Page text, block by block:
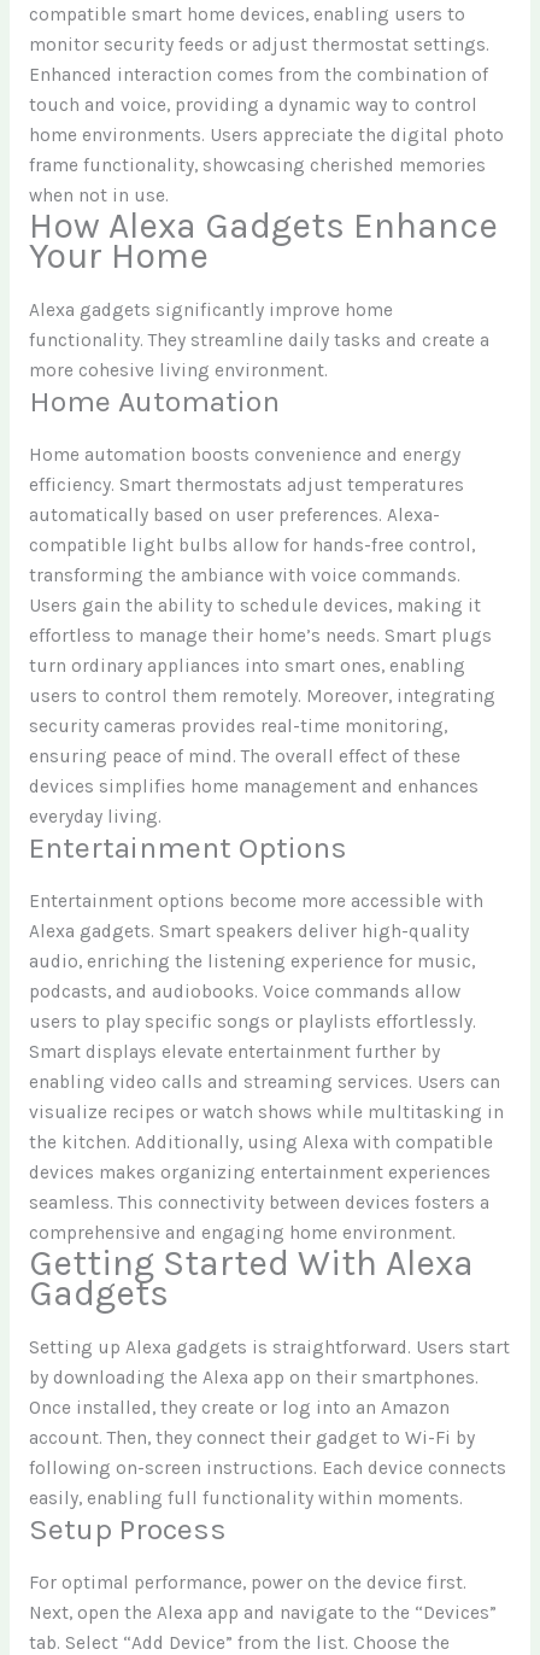
compatible smart home devices, enabling users to
monitor security feeds or adjust thermostat settings.
Enhanced interaction comes from the combination of
touch and voice, providing a dynamic way to control
home environments. Users appreciate the digital photo
frame functionality, showcasing cherished memories
when not in use.
How Alexa Gadgets Enhance
Your Home
Alexa gadgets significantly improve home
functionality. They streamline daily tasks and create a
more cohesive living environment.
Home Automation
Home automation boosts convenience and energy
efficiency. Smart thermostats adjust temperatures
automatically based on user preferences. Alexa-
compatible light bulbs allow for hands-free control,
transforming the ambiance with voice commands.
Users gain the ability to schedule devices, making it
effortless to manage their home’s needs. Smart plugs
turn ordinary appliances into smart ones, enabling
users to control them remotely. Moreover, integrating
security cameras provides real-time monitoring,
ensuring peace of mind. The overall effect of these
devices simplifies home management and enhances
everyday living.
Entertainment Options
Entertainment options become more accessible with
Alexa gadgets. Smart speakers deliver high-quality
audio, enriching the listening experience for music,
podcasts, and audiobooks. Voice commands allow
users to play specific songs or playlists effortlessly.
Smart displays elevate entertainment further by
enabling video calls and streaming services. Users can
visualize recipes or watch shows while multitasking in
the kitchen. Additionally, using Alexa with compatible
devices makes organizing entertainment experiences
seamless. This connectivity between devices fosters a
comprehensive and engaging home environment.
Getting Started With Alexa
Gadgets
Setting up Alexa gadgets is straightforward. Users start
by downloading the Alexa app on their smartphones.
Once installed, they create or log into an Amazon
account. Then, they connect their gadget to Wi-Fi by
following on-screen instructions. Each device connects
easily, enabling full functionality within moments.
Setup Process
For optimal performance, power on the device first.
Next, open the Alexa app and navigate to the “Devices”
tab. Select “Add Device” from the list. Choose the